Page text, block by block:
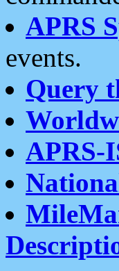
APRS
events.
Query
APRS-